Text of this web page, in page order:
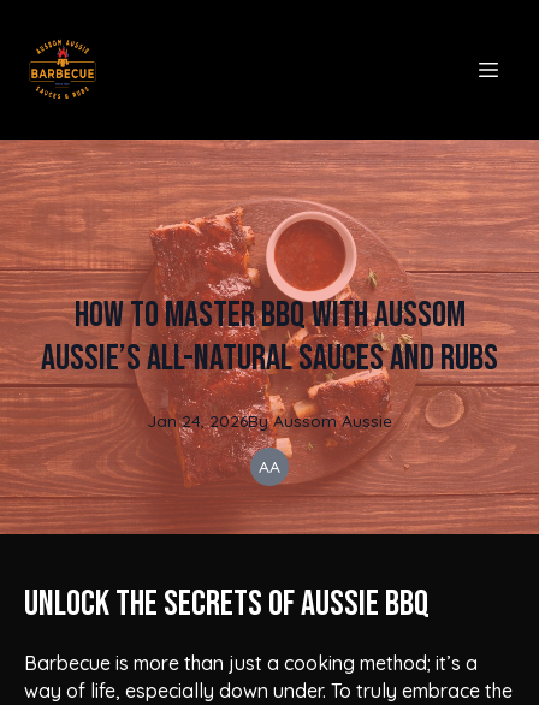
How to Master BBQ with Aussom
Aussie’s All-Natural Sauces and Rubs
Jan 24, 2026By Aussom Aussie
AA
Unlock the Secrets of Aussie BBQ
Barbecue is more than just a cooking method; it’s a
way of life, especially down under. To truly embrace the